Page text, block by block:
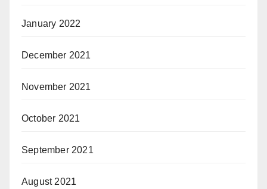
January 2022
December 2021
November 2021
October 2021
September 2021
August 2021